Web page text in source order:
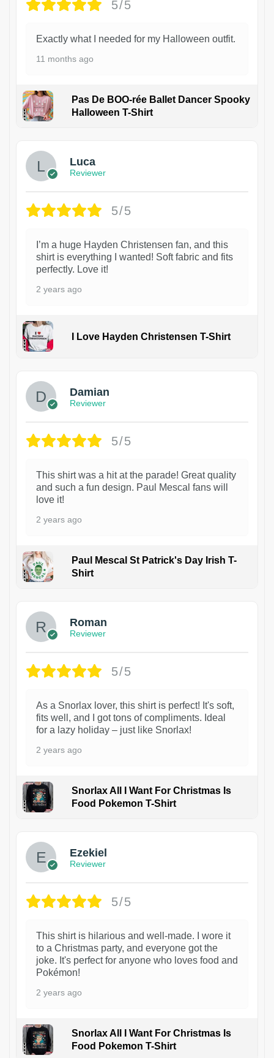
5/5
Exactly what I needed for my Halloween outfit.
11 months ago
Pas De BOO-rée Ballet Dancer Spooky
Halloween T-Shirt
Luca
Reviewer
5/5
I’m a huge Hayden Christensen fan, and this
shirt is everything I wanted! Soft fabric and fits
perfectly. Love it!
2 years ago
I Love Hayden Christensen T-Shirt
Damian
Reviewer
5/5
This shirt was a hit at the parade! Great quality
and such a fun design. Paul Mescal fans will
love it!
2 years ago
Paul Mescal St Patrick's Day Irish T-
Shirt
Roman
Reviewer
5/5
As a Snorlax lover, this shirt is perfect! It's soft,
fits well, and I got tons of compliments. Ideal
for a lazy holiday – just like Snorlax!
2 years ago
Snorlax All I Want For Christmas Is
Food Pokemon T-Shirt
Ezekiel
Reviewer
5/5
This shirt is hilarious and well-made. I wore it
to a Christmas party, and everyone got the
joke. It's perfect for anyone who loves food and
Pokémon!
2 years ago
Snorlax All I Want For Christmas Is
Food Pokemon T-Shirt